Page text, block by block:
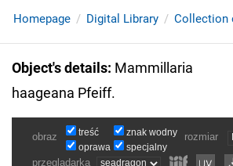
Homepage Digital Library Collection
Object's details: Mammillaria
haageana Pfeiff.